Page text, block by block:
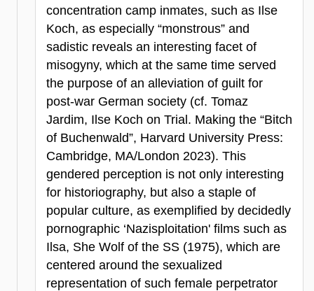
concentration camp inmates, such as Ilse
Koch, as especially “monstrous” and
sadistic reveals an interesting facet of
misogyny, which at the same time served
the purpose of an alleviation of guilt for
post-war German society (cf. Tomaz
Jardim, Ilse Koch on Trial. Making the “Bitch
of Buchenwald”, Harvard University Press:
Cambridge, MA/London 2023). This
gendered perception is not only interesting
for historiography, but also a staple of
popular culture, as exemplified by decidedly
pornographic ‘Nazisploitation' films such as
Ilsa, She Wolf of the SS (1975), which are
centered around the sexualized
representation of such female perpetrator